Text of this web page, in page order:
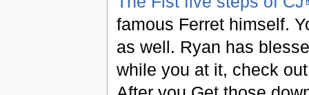
famous Ferret himself.
as well. Ryan has
while you at it, check